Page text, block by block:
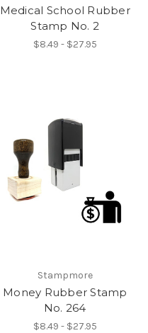
Medical School Rubber
Stamp No. 2
$8.49 - $27.95
Stampmore
Money Rubber Stamp
No. 264
$8.49 - $27.95